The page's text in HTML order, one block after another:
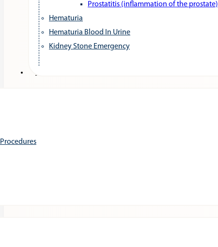
Prostatitis (inflammation of the prostate)
Hematuria
Hematuria Blood In Urine
Kidney Stone Emergency